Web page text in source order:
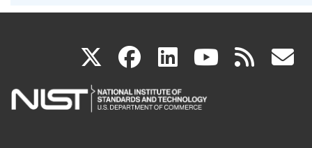
X(link
is
facebook
(link
is
linkedin
(link
is
(link rss